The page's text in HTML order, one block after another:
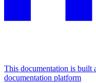
This documentation is built
documentation platform